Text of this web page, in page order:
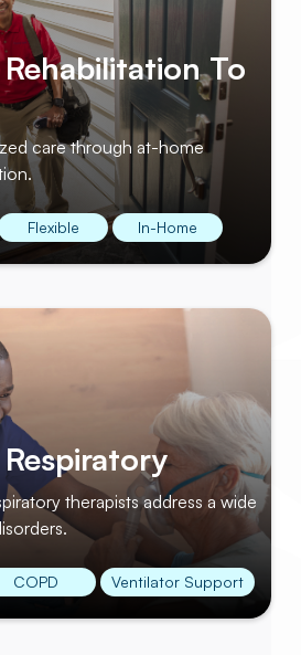
To
care through at-home
Flexible In-Home
therapists address a wide
COPD Ventilator Support